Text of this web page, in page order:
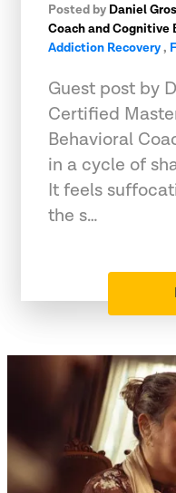
Posted by Daniel
Coach and Cognitive
Addiction Recovery,
Guest post by
Certified
Behavioral
in a cycle of
It feels
the s…